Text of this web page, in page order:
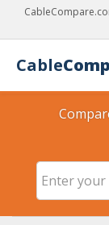
Cable